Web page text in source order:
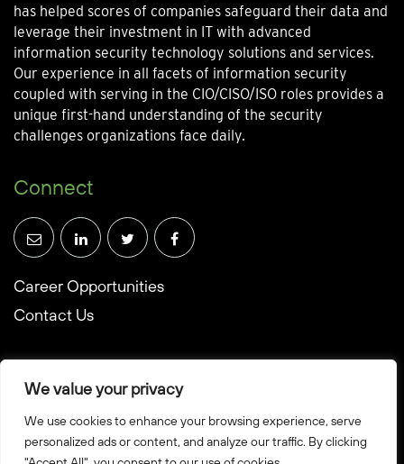
We value your privacy
We use cookies to enhance your browsing experience, serve
personalized ads or content, and analyze our traffic. By clicking
has helped scores of companies safeguard their data and
leverage their investment in IT with advanced
information security technology solutions and services.
Our experience in all facets of information security
coupled with serving in the CIO/CISO/ISO roles provides a
unique first-hand understanding of the security
challenges organizations face daily.
Connect
Career Opportunities
Contact Us
© Towerwall, Inc. and its licensees. All rights reserved
Privacy Policy
Sitemap Created by Howbridge